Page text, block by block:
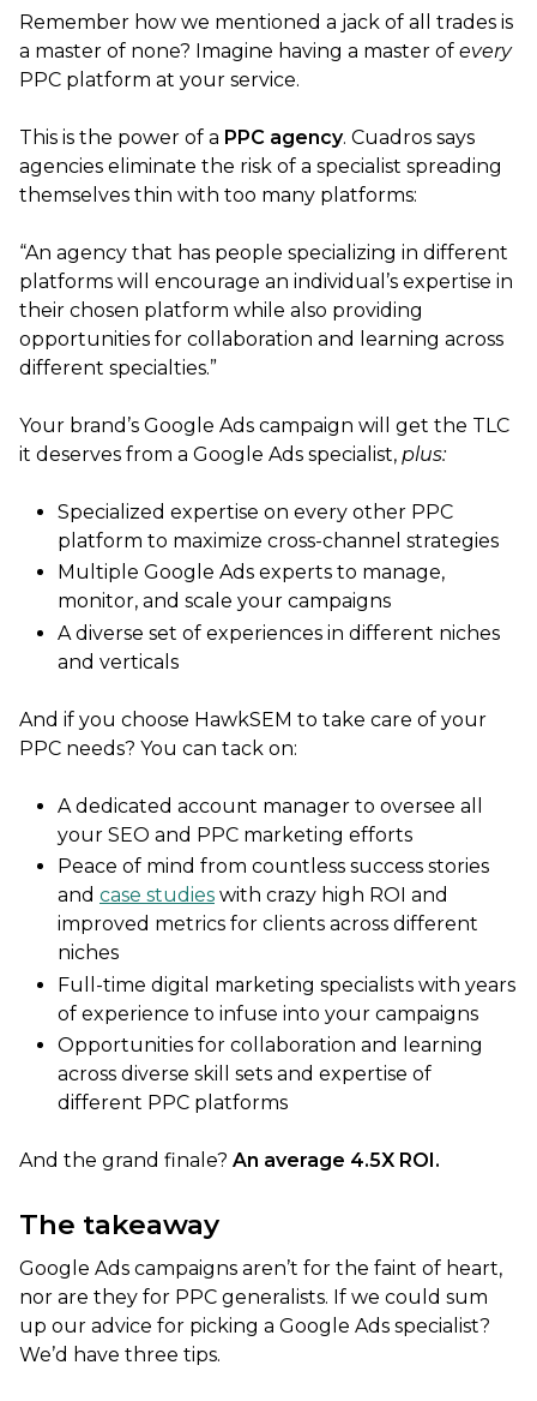
Remember how we mentioned a jack of all trades is
a master of none? Imagine having a master of every
PPC platform at your service.
This is the power of a PPC agency. Cuadros says
agencies eliminate the risk of a specialist spreading
themselves thin with too many platforms:
“An agency that has people specializing in different
platforms will encourage an individual’s expertise in
their chosen platform while also providing
opportunities for collaboration and learning across
different specialties.”
Your brand’s Google Ads campaign will get the TLC
it deserves from a Google Ads specialist, plus:
Specialized expertise on every other PPC
platform to maximize cross-channel strategies
Multiple Google Ads experts to manage,
monitor, and scale your campaigns
A diverse set of experiences in different niches
and verticals
And if you choose HawkSEM to take care of your
PPC needs? You can tack on:
A dedicated account manager to oversee all
your SEO and PPC marketing efforts
Peace of mind from countless success stories
and case studies with crazy high ROI and
improved metrics for clients across different
niches
Full-time digital marketing specialists with years
of experience to infuse into your campaigns
Opportunities for collaboration and learning
across diverse skill sets and expertise of
different PPC platforms
And the grand finale? An average 4.5X ROI.
The takeaway
Google Ads campaigns aren’t for the faint of heart,
nor are they for PPC generalists. If we could sum
up our advice for picking a Google Ads specialist?
We’d have three tips.